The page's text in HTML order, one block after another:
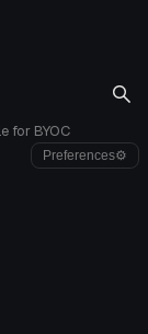
for BYOC
Preferences⚙